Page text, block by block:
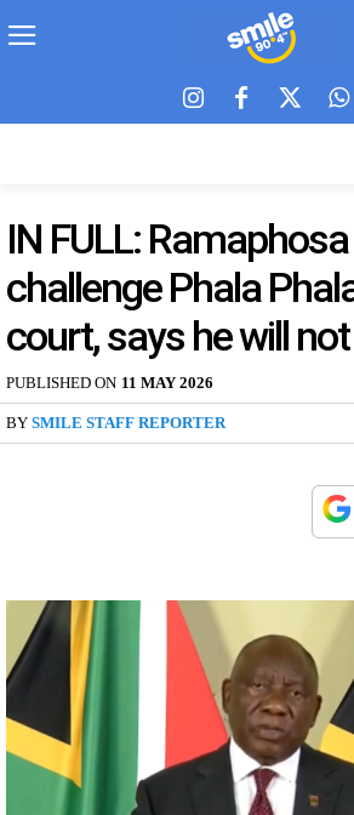
IN FULL:
challenge Phala
court, says he will
PUBLISHED ON 11 MAY 2026
BY SMILE STAFF REPORTER